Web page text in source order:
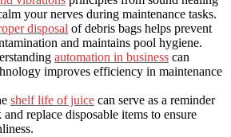
your nerves during maintenance tasks.
disposal of debris bags helps prevent
and maintains pool hygiene.
automation in business can
improves efficiency in maintenance
shelf life of juice can serve as a reminder
replace disposable items to ensure